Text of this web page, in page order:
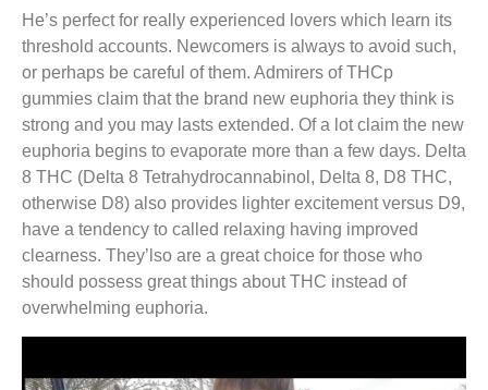
He’s perfect for really experienced lovers which learn its
threshold accounts. Newcomers is always to avoid such,
or perhaps be careful of them. Admirers of THCp
gummies claim that the brand new euphoria they think is
strong and you may lasts extended. Of a lot claim the new
euphoria begins to evaporate more than a few days. Delta
8 THC (Delta 8 Tetrahydrocannabinol, Delta 8, D8 THC,
otherwise D8) also provides lighter excitement versus D9,
have a tendency to called relaxing having improved
clearness. They’lso are a great choice for those who
should possess great things about THC instead of
overwhelming euphoria.